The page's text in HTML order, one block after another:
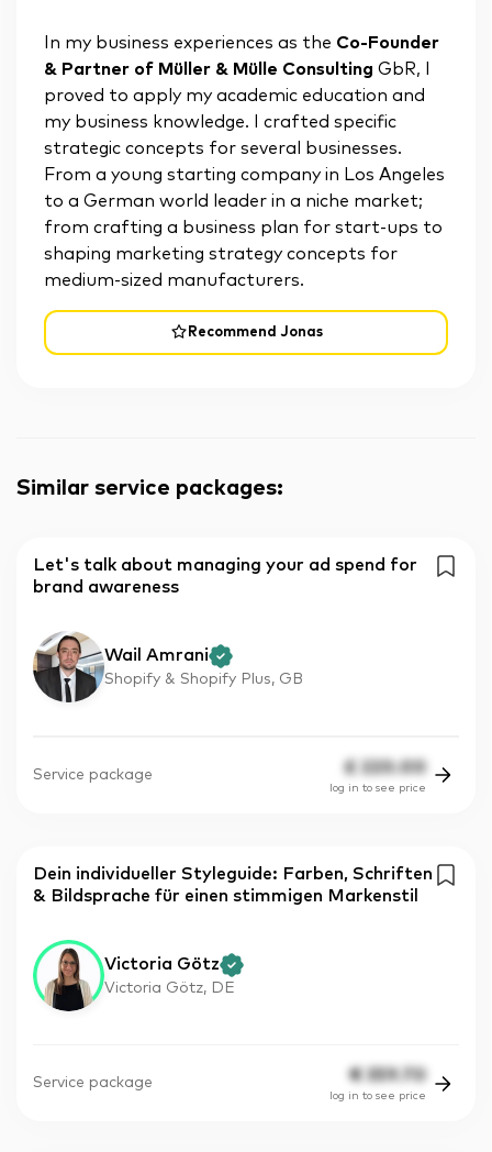
Recommend Jonas
In my business experiences as the Co-Founder
& Partner of Müller & Mülle Consulting GbR, I
proved to apply my academic education and
my business knowledge. I crafted specific
strategic concepts for several businesses.
From a young starting company in Los Angeles
to a German world leader in a niche market;
from crafting a business plan for start-ups to
shaping marketing strategy concepts for
medium-sized manufacturers.
Similar service packages:
Let's talk about managing your ad spend for
brand awareness
Wail Amrani
Shopify & Shopify Plus, GB
Service package £ 220.00
log in to see price
Dein individueller Styleguide: Farben, Schriften
& Bildsprache für einen stimmigen Markenstil
Victoria Götz
Victoria Götz, DE
Service package € 359.70
log in to see price